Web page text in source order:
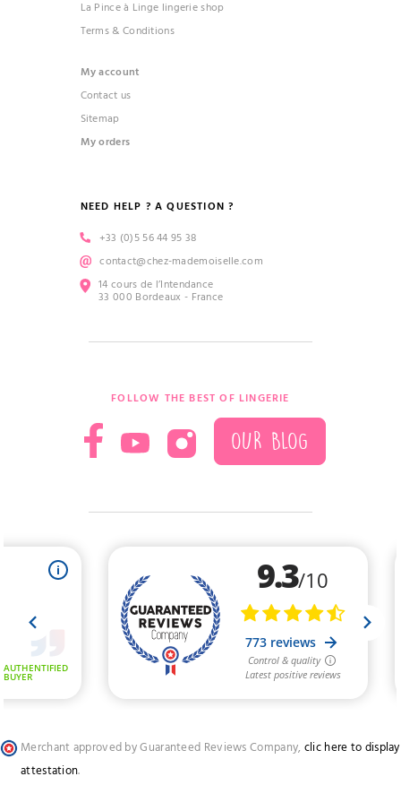
La Pince à Linge lingerie shop
Terms & Conditions
My account
Contact us
Sitemap
My orders
NEED HELP ? A QUESTION ?
+33 (0)5 56 44 95 38
contact@chez-mademoiselle.com
14 cours de l’Intendance
33 000 Bordeaux - France
FOLLOW THE BEST OF LINGERIE
OUR BLOG
Merchant approved by Guaranteed Reviews Company, clic here to display
attestation.